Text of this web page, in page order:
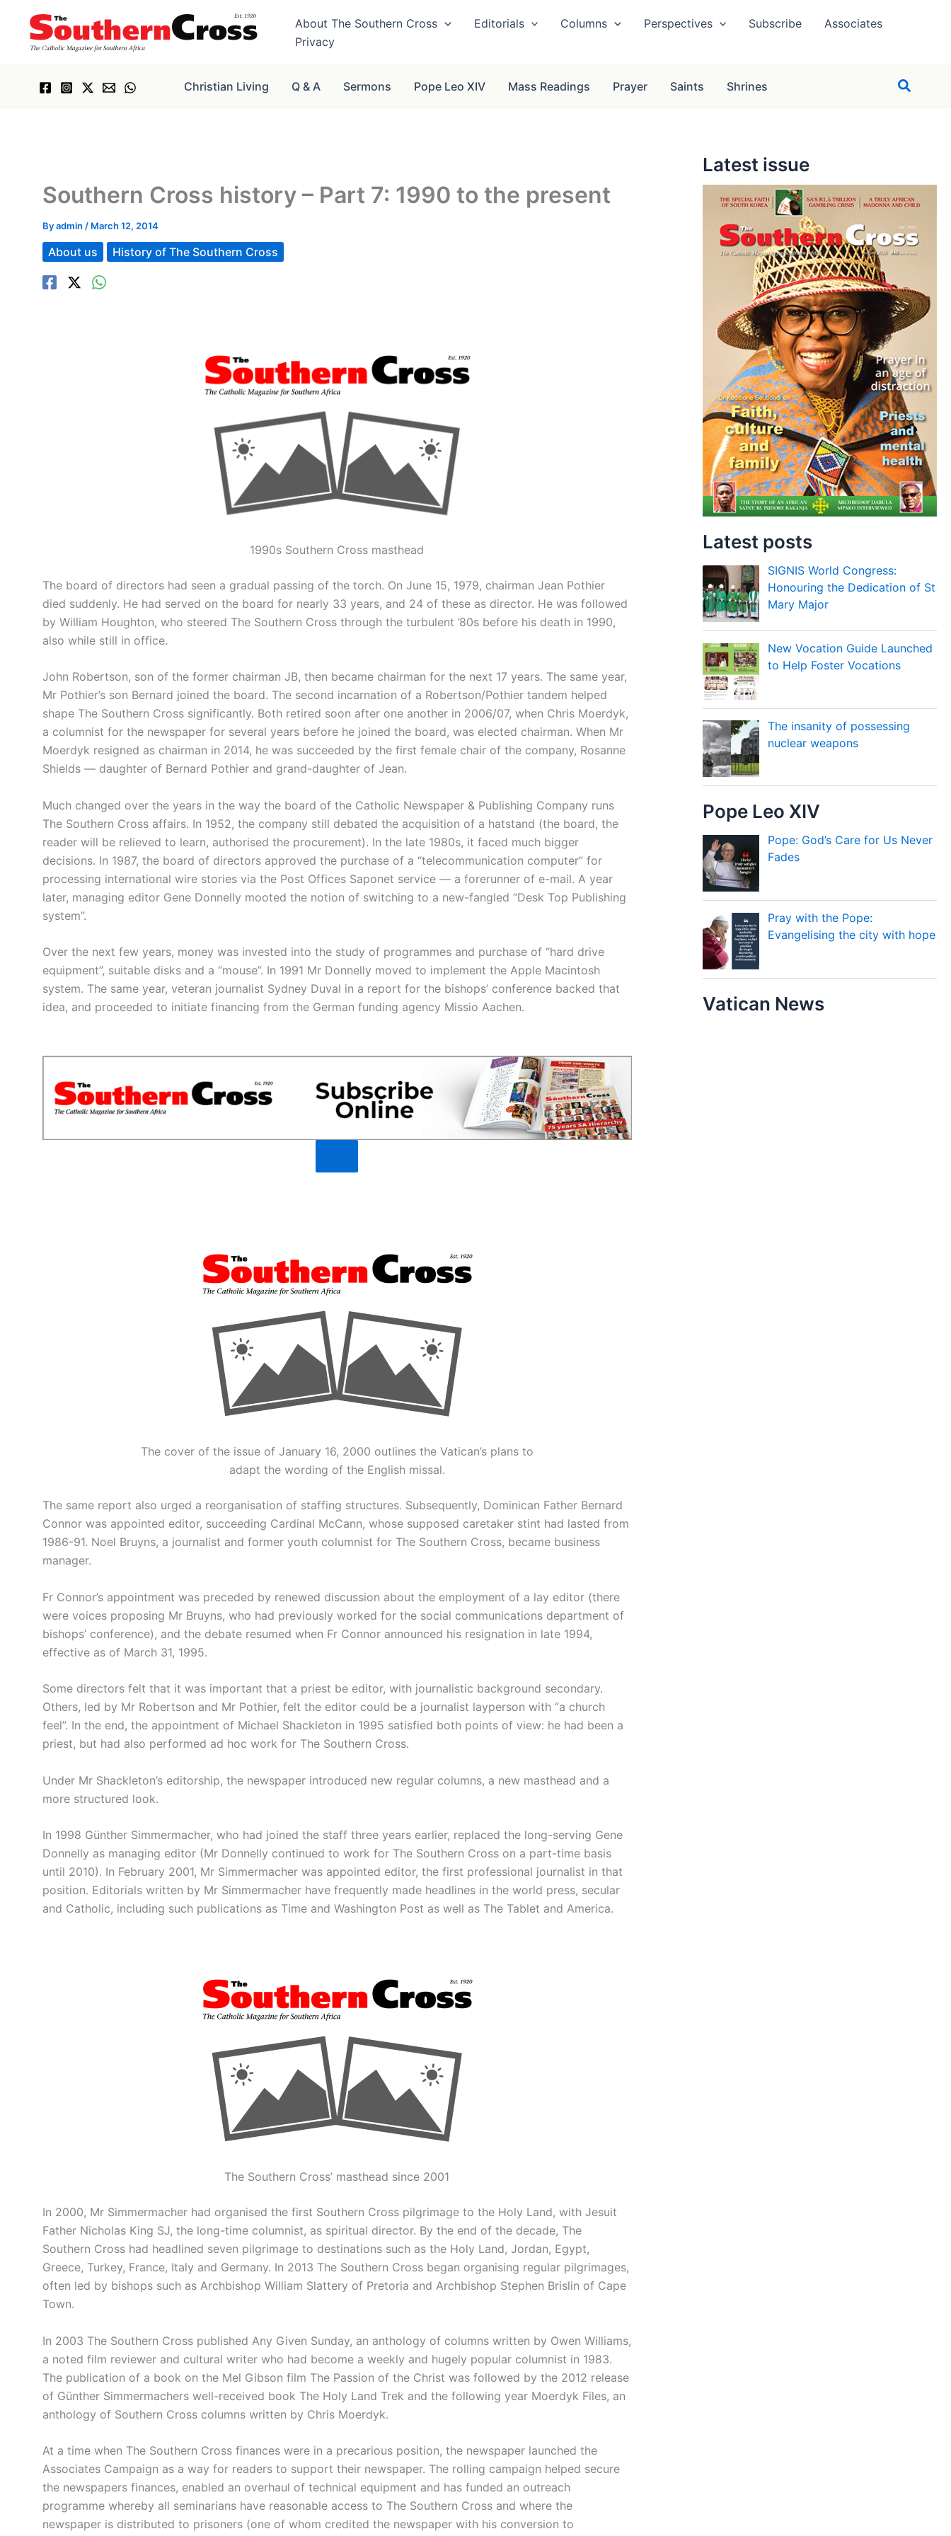
content
About The Southern Cross Editorials Columns Perspectives Subscribe
Associates
Privacy
Christian Living Q & A Sermons Pope Leo XIV Mass Readings Prayer Saints Shrines Search
Southern Cross history – Part 7: 1990 to the present
Byadmin / March 12, 2014
About us History of The Southern Cross
1990s Southern Cross masthead
The board of directors had seen a gradual passing of the torch. On June 15, 1979, chairman Jean Pothier
died suddenly. He had served on the board for nearly 33 years, and 24 of these as director. He was followed
by William Houghton, who steered The Southern Cross through the turbulent ’80s before his death in 1990,
also while still in office.
John Robertson, son of the former chairman JB, then became chairman for the next 17 years. The same year,
Mr Pothier’s son Bernard joined the board. The second incarnation of a Robertson/Pothier tandem helped
shape The Southern Cross significantly. Both retired soon after one another in 2006/07, when Chris Moerdyk,
a columnist for the newspaper for several years before he joined the board, was elected chairman. When Mr
Moerdyk resigned as chairman in 2014, he was succeeded by the first female chair of the company, Rosanne
Shields — daughter of Bernard Pothier and grand-daughter of Jean.
Much changed over the years in the way the board of the Catholic Newspaper & Publishing Company runs
The Southern Cross affairs. In 1952, the company still debated the acquisition of a hatstand (the board, the
reader will be relieved to learn, authorised the procurement). In the late 1980s, it faced much bigger
decisions. In 1987, the board of directors approved the purchase of a “telecommunication computer” for
processing international wire stories via the Post Offices Saponet service — a forerunner of e-mail. A year
later, managing editor Gene Donnelly mooted the notion of switching to a new-fangled “Desk Top Publishing
system”.
Over the next few years, money was invested into the study of programmes and purchase of “hard drive
equipment”, suitable disks and a “mouse”. In 1991 Mr Donnelly moved to implement the Apple Macintosh
system. The same year, veteran journalist Sydney Duval in a report for the bishops’ conference backed that
idea, and proceeded to initiate financing from the German funding agency Missio Aachen.
The cover of the issue of January 16, 2000 outlines the Vatican’s plans to
adapt the wording of the English missal.
The same report also urged a reorganisation of staffing structures. Subsequently, Dominican Father Bernard
Connor was appointed editor, succeeding Cardinal McCann, whose supposed caretaker stint had lasted from
1986-91. Noel Bruyns, a journalist and former youth columnist for The Southern Cross, became business
manager.
Fr Connor’s appointment was preceded by renewed discussion about the employment of a lay editor (there
were voices proposing Mr Bruyns, who had previously worked for the social communications department of
bishops’ conference), and the debate resumed when Fr Connor announced his resignation in late 1994,
effective as of March 31, 1995.
Some directors felt that it was important that a priest be editor, with journalistic background secondary.
Others, led by Mr Robertson and Mr Pothier, felt the editor could be a journalist layperson with “a church
feel”. In the end, the appointment of Michael Shackleton in 1995 satisfied both points of view: he had been a
priest, but had also performed ad hoc work for The Southern Cross.
Under Mr Shackleton’s editorship, the newspaper introduced new regular columns, a new masthead and a
more structured look.
In 1998 Günther Simmermacher, who had joined the staff three years earlier, replaced the long-serving Gene
Donnelly as managing editor (Mr Donnelly continued to work for The Southern Cross on a part-time basis
until 2010). In February 2001, Mr Simmermacher was appointed editor, the first professional journalist in that
position. Editorials written by Mr Simmermacher have frequently made headlines in the world press, secular
and Catholic, including such publications as Time and Washington Post as well as The Tablet and America.
The Southern Cross’ masthead since 2001
In 2000, Mr Simmermacher had organised the first Southern Cross pilgrimage to the Holy Land, with Jesuit
Father Nicholas King SJ, the long-time columnist, as spiritual director. By the end of the decade, The
Southern Cross had headlined seven pilgrimage to destinations such as the Holy Land, Jordan, Egypt,
Greece, Turkey, France, Italy and Germany. In 2013 The Southern Cross began organising regular pilgrimages,
often led by bishops such as Archbishop William Slattery of Pretoria and Archbishop Stephen Brislin of Cape
Town.
In 2003 The Southern Cross published Any Given Sunday, an anthology of columns written by Owen Williams,
a noted film reviewer and cultural writer who had become a weekly and hugely popular columnist in 1983.
The publication of a book on the Mel Gibson film The Passion of the Christ was followed by the 2012 release
of Günther Simmermachers well-received book The Holy Land Trek and the following year Moerdyk Files, an
anthology of Southern Cross columns written by Chris Moerdyk.
At a time when The Southern Cross finances were in a precarious position, the newspaper launched the
Associates Campaign as a way for readers to support their newspaper. The rolling campaign helped secure
the newspapers finances, enabled an overhaul of technical equipment and has funded an outreach
programme whereby all seminarians have reasonable access to The Southern Cross and where the
newspaper is distributed to prisoners (one of whom credited the newspaper with his conversion to
Latest issue
Latest posts
SIGNIS World Congress:
Honouring the Dedication of St
Mary Major
New Vocation Guide Launched
to Help Foster Vocations
The insanity of possessing
nuclear weapons
Pope Leo XIV
Pope: God’s Care for Us Never
Fades
Pray with the Pope:
Evangelising the city with hope
Vatican News